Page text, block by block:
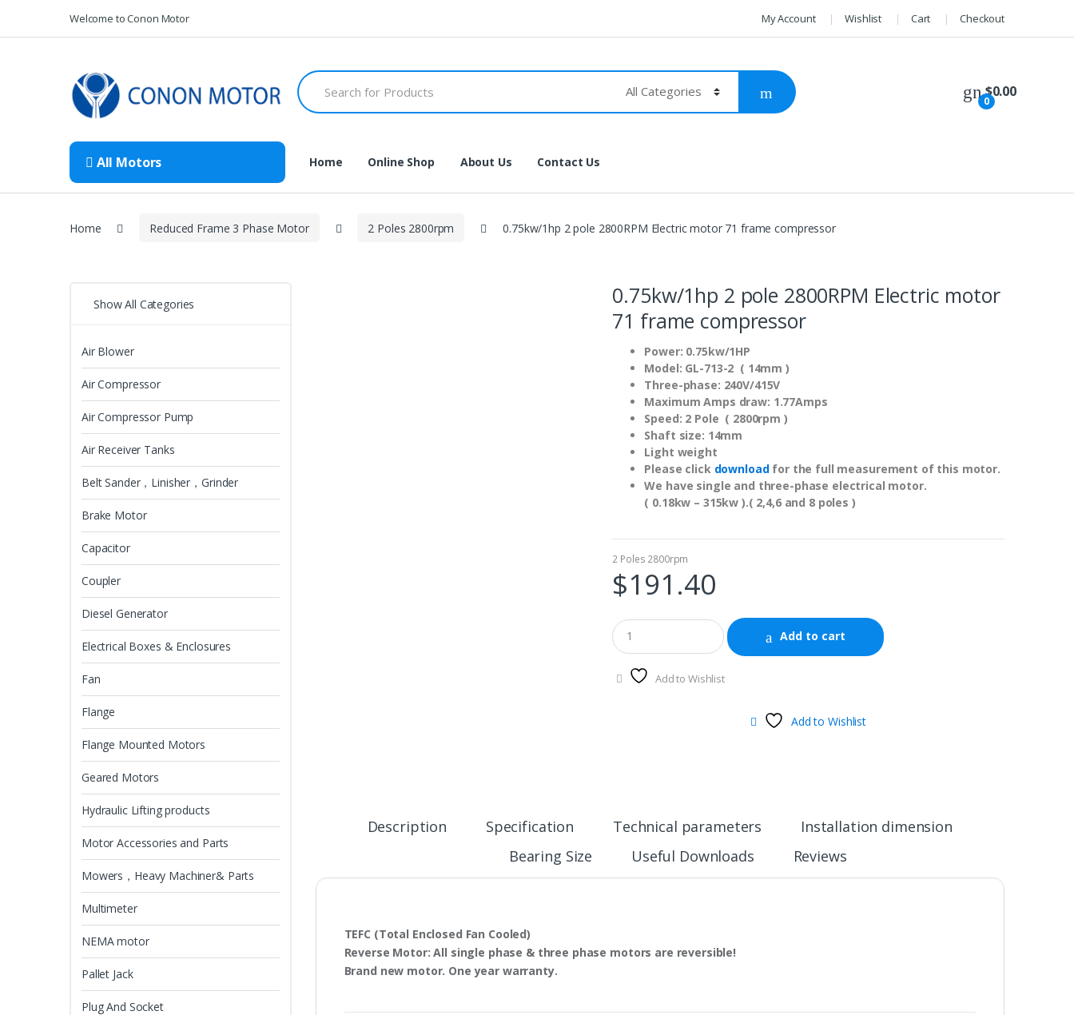
Welcome to Conon Motor My Account Wishlist Cart Checkout
Search
for:
0
$0.00
All Motors Home Online Shop About Us Contact Us
Home Reduced Frame 3 Phase Motor 2 Poles 2800rpm 0.75kw/1hp 2 pole 2800RPM Electric motor 71 frame compressor
0.75kw/1hp 2 pole 2800RPM Electric motor
71 frame compressor
Power: 0.75kw/1HP
Model: GL-713-2 ( 14mm )
Three-phase: 240V/415V
Maximum Amps draw: 1.77Amps
Speed: 2 Pole ( 2800rpm )
Shaft size: 14mm
Light weight
Please click downloadfor the full measurement of this motor.
We have single and three-phase electrical motor.
( 0.18kw – 315kw ).( 2,4,6 and 8 poles )
2 Poles 2800rpm
$191.40
Add to cart
Add to Wishlist
Add to Wishlist
Description Specification Technical parameters
Installation dimension
Bearing Size
Useful Downloads Reviews
TEFC (Total Enclosed Fan Cooled)
Reverse Motor: All single phase & three phase motors are reversible!
Brand new motor. One year warranty.
Show All Categories
Air Blower
Air Compressor
Air Compressor Pump
Air Receiver Tanks
Belt Sander，Linisher，Grinder
Brake Motor
Capacitor
Coupler
Diesel Generator
Electrical Boxes & Enclosures
Fan
Flange
Flange Mounted Motors
Geared Motors
Hydraulic Lifting products
Motor Accessories and Parts
Mowers，Heavy Machiner& Parts
Multimeter
NEMA motor
Pallet Jack
Plug And Socket